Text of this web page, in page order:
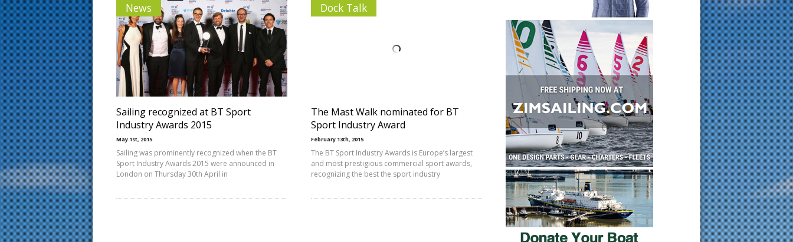
News
Sailing recognized at BT Sport
Industry Awards 2015
May 1st, 2015
Sailing was prominently recognized when the BT
Sport Industry Awards 2015 were announced in
London on Thursday 30th April in
Dock Talk
The Mast Walk nominated for BT
Sport Industry Award
February 13th, 2015
The BT Sport Industry Awards is Europe’s largest
and most prestigious commercial sport awards,
recognizing the best the sport industry